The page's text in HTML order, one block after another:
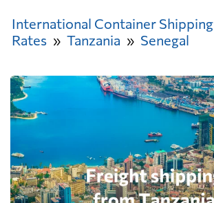
International Container Shipping
Rates
Tanzania Senegal